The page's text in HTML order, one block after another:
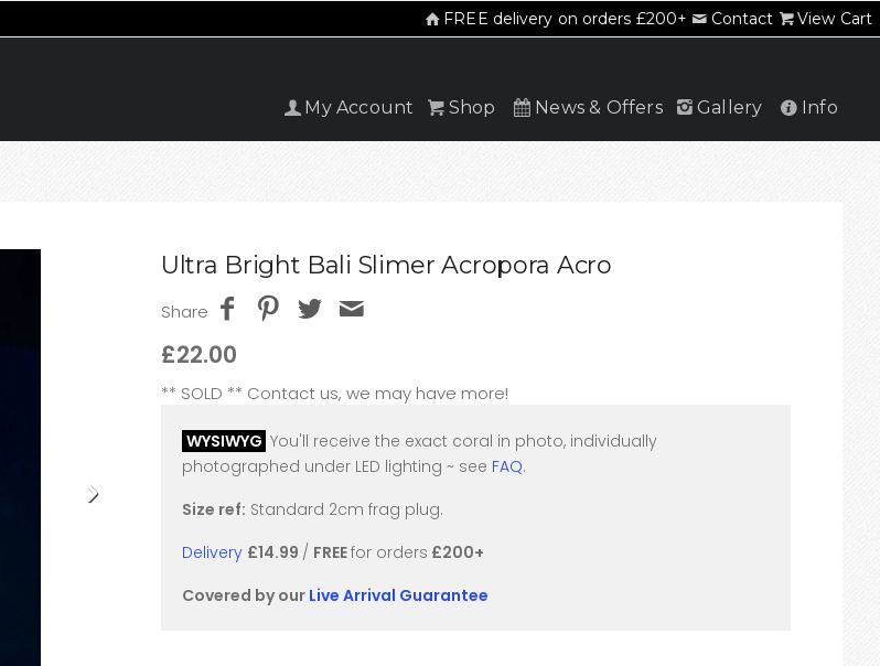
FREE delivery on orders £200+ Contact View Cart
My Account Shop News & Offers Gallery Info
Ultra Bright Bali Slimer Acropora Acro
Share
£22.00
** SOLD ** Contact us, we may have more!
WYSIWYG You'll receive the exact coral in photo, individually
photographed under LED lighting ~ see FAQ.
Size ref: Standard 2cm frag plug.
Delivery £14.99 / FREEfor orders £200+
Covered by our Live Arrival Guarantee